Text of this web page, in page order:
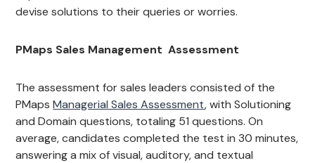
devise solutions to their queries or worries.
PMaps Sales Management Assessment
The assessment for sales leaders consisted of the
PMapsManagerial Sales Assessment, with Solutioning
and Domain questions, totaling 51 questions. On
average, candidates completed the test in 30 minutes,
answering a mix of visual, auditory, and textual